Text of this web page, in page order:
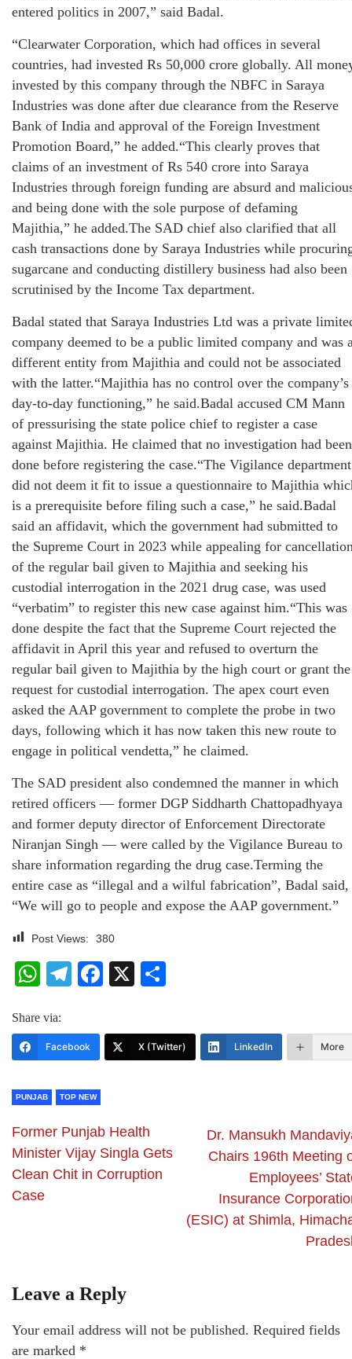
entered politics in 2007,” said Badal.
“Clearwater Corporation, which had offices in several
countries, had invested Rs 50,000 crore globally. All
invested by this company through the NBFC in Saraya
Industries was done after due clearance from the Reserve
Bank of India and approval of the Foreign Investment
Promotion Board,” he added.“This clearly proves that
claims of an investment of Rs 540 crore into Saraya
Industries through foreign funding are absurd and
and being done with the sole purpose of defaming
Majithia,” he added.The SAD chief also clarified that all
cash transactions done by Saraya Industries while
sugarcane and conducting distillery business had also been
scrutinised by the Income Tax department.
Badal stated that Saraya Industries Ltd was a private
company deemed to be a public limited company and was
different entity from Majithia and could not be associated
with the latter.“Majithia has no control over the company’s
day-to-day functioning,” he said.Badal accused CM Mann
of pressurising the state police chief to register a case
against Majithia. He claimed that no investigation had been
done before registering the case.“The Vigilance department
did not deem it fit to issue a questionnaire to Majithia
is a prerequisite before filing such a case,” he said.Badal
said an affidavit, which the government had submitted to
the Supreme Court in 2023 while appealing for
of the regular bail given to Majithia and seeking his
custodial interrogation in the 2021 drug case, was used
“verbatim” to register this new case against him.“This was
done despite the fact that the Supreme Court rejected the
affidavit in April this year and refused to overturn the
regular bail given to Majithia by the high court or grant the
request for custodial interrogation. The apex court even
asked the AAP government to complete the probe in two
days, following which it has now taken this new route to
engage in political vendetta,” he claimed.
The SAD president also condemned the manner in which
retired officers — former DGP Siddharth Chattopadhyaya
and former deputy director of Enforcement Directorate
Niranjan Singh — were called by the Vigilance Bureau to
share information regarding the drug case.Terming the
entire case as “illegal and a wilful fabrication”, Badal said,
“We will go to people and expose the AAP government.”
Post Views: 380
WhatsApp
Telegram
Facebook
X
Share via:
Facebook X (Twitter) LinkedIn More
PUNJAB TOP NEW
Former Punjab Health
Minister Vijay Singla Gets
Clean Chit in Corruption
Case
Dr. Mansukh
Chairs 196th Meeting
Employees’
Insurance
(ESIC) at Shimla,
Leave a Reply
Your email address will not be published. Required fields
are marked *